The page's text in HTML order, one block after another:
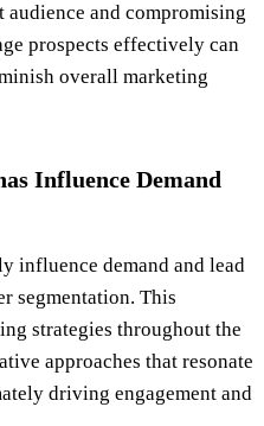
and compromising
prospects effectively can
overall marketing
Influence Demand
influence demand and lead
segmentation. This
strategies throughout the
approaches that resonate
driving engagement and